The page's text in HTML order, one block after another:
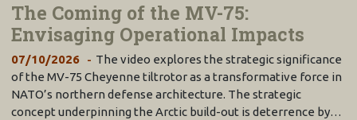
The Coming of the MV-75:
Envisaging Operational Impacts
07/10/2026
The video explores the strategic significance
of the MV-75 Cheyenne tiltrotor as a transformative force in
NATO’s northern defense architecture. The strategic
concept underpinning the Arctic build-out is deterrence by…